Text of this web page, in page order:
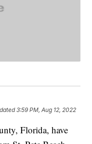
3:59 PM, Aug 12, 2022
Florida, have